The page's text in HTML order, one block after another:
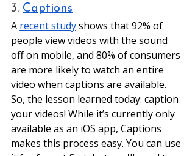
3. Captions
A recent study shows that 92% of
people view videos with the sound
off on mobile, and 80% of consumers
are more likely to watch an entire
video when captions are available.
So, the lesson learned today: caption
your videos! While it’s currently only
available as an iOS app, Captions
makes this process easy. You can use